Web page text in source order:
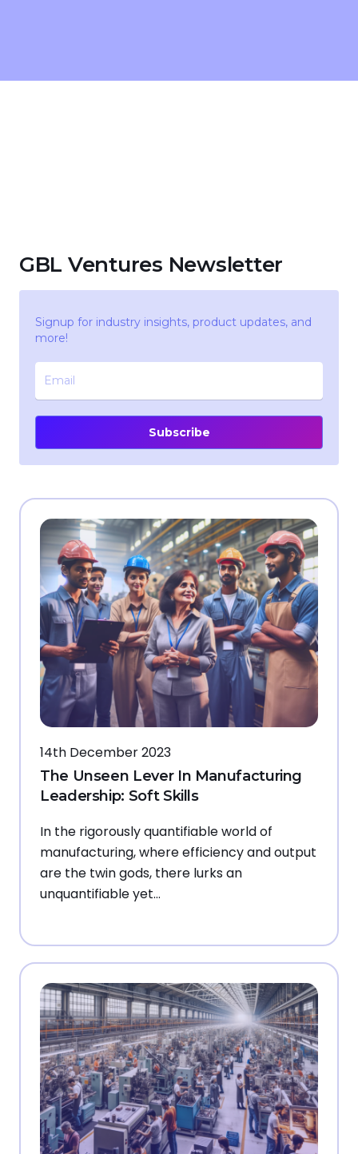
GBL Ventures Newsletter
Signup for industry insights, product updates, and
more!
Subscribe
14th December 2023
The Unseen Lever In Manufacturing
Leadership: Soft Skills
In the rigorously quantifiable world of
manufacturing, where efficiency and output
are the twin gods, there lurks an
unquantifiable yet…